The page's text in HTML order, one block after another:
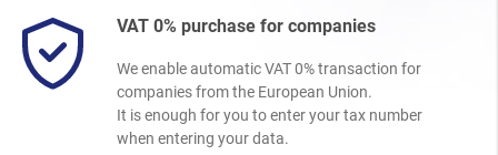
VAT 0% purchase for companies
We enable automatic VAT 0% transaction for
companies from the European Union.
It is enough for you to enter your tax number
when entering your data.